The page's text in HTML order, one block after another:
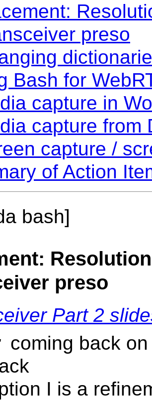
preso
Bash for
capture in
capture from
capture /
of Action
bash]
preso
Part 2
coming back
I is a